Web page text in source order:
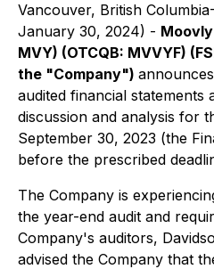
Vancouver, British
January 30, 2024) -
MVY) (OTCQB: MVVYF)
the "Company")
audited financial statements
discussion and analysis for
September 30, 2023 (the
before the prescribed
The Company is
the year-end audit and
Company's auditors,
advised the Company that